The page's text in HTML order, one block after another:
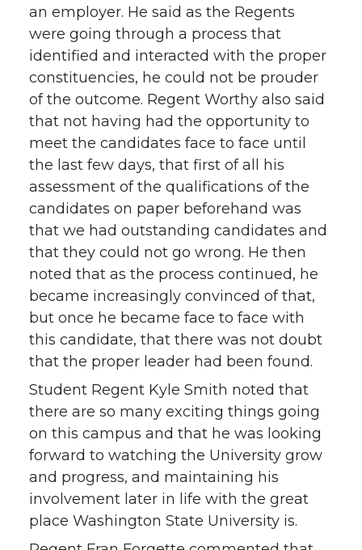
an employer. He said as the Regents
were going through a process that
identified and interacted with the proper
constituencies, he could not be prouder
of the outcome. Regent Worthy also said
that not having had the opportunity to
meet the candidates face to face until
the last few days, that first of all his
assessment of the qualifications of the
candidates on paper beforehand was
that we had outstanding candidates and
that they could not go wrong. He then
noted that as the process continued, he
became increasingly convinced of that,
but once he became face to face with
this candidate, that there was not doubt
that the proper leader had been found.
Student Regent Kyle Smith noted that
there are so many exciting things going
on this campus and that he was looking
forward to watching the University grow
and progress, and maintaining his
involvement later in life with the great
place Washington State University is.